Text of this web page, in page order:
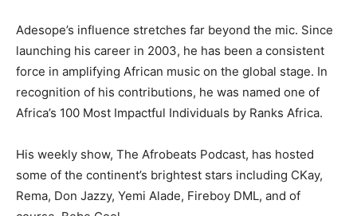
Adesope’s influence stretches far beyond the mic. Since
launching his career in 2003, he has been a consistent
force in amplifying African music on the global stage. In
recognition of his contributions, he was named one of
Africa’s 100 Most Impactful Individuals by Ranks Africa.
His weekly show, The Afrobeats Podcast, has hosted
some of the continent’s brightest stars including CKay,
Rema, Don Jazzy, Yemi Alade, Fireboy DML, and of